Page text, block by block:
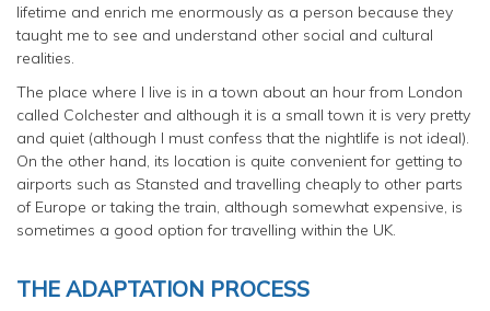
lifetime and enrich me enormously as a person because they
taught me to see and understand other social and cultural
realities.
The place where I live is in a town about an hour from London
called Colchester and although it is a small town it is very pretty
and quiet (although I must confess that the nightlife is not ideal).
On the other hand, its location is quite convenient for getting to
airports such as Stansted and travelling cheaply to other parts
of Europe or taking the train, although somewhat expensive, is
sometimes a good option for travelling within the UK.
THE ADAPTATION PROCESS